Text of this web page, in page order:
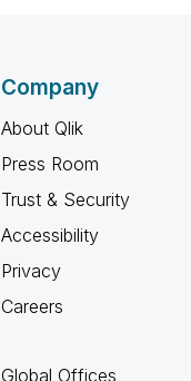
Company
About Qlik
Press Room
Trust & Security
Accessibility
Privacy
Careers
Global Offices